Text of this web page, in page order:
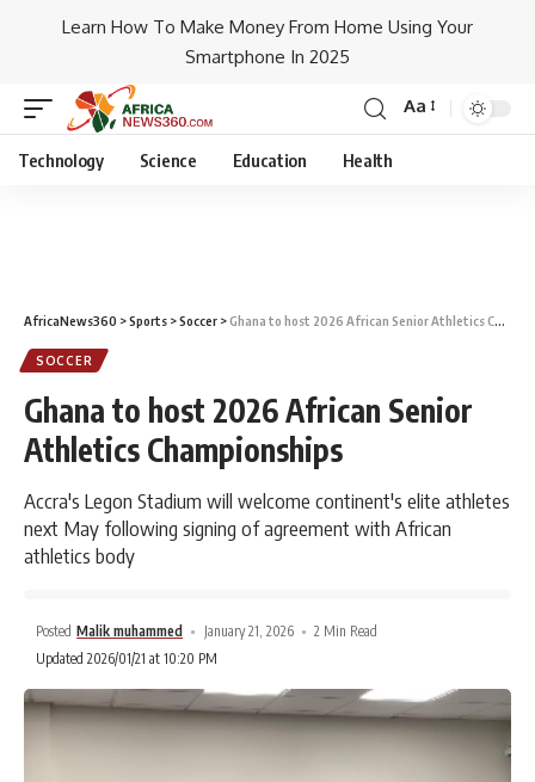
Learn How To Make Money From Home Using Your
Smartphone In 2025
Aa
Technology Science Education Health
AfricaNews360 >Sports >Soccer >Ghana to host 2026 African Senior Athletics Championships
SOCCER
Ghana to host 2026 African Senior
Athletics Championships
Accra's Legon Stadium will welcome continent's elite athletes
next May following signing of agreement with African
athletics body
Posted Malik muhammed January 21, 2026
2 Min Read
Updated 2026/01/21 at 10:20 PM